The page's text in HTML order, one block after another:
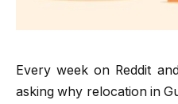
Every week on Reddit
asking why relocation in